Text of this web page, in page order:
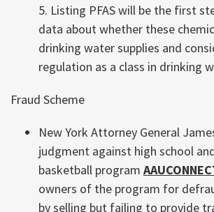
5. Listing PFAS will be the first
data about whether these
drinking water supplies and
regulation as a class in drinking
Fraud Scheme
New York Attorney General
judgment against high school
basketball program
owners of the program for
by selling but failing to provide